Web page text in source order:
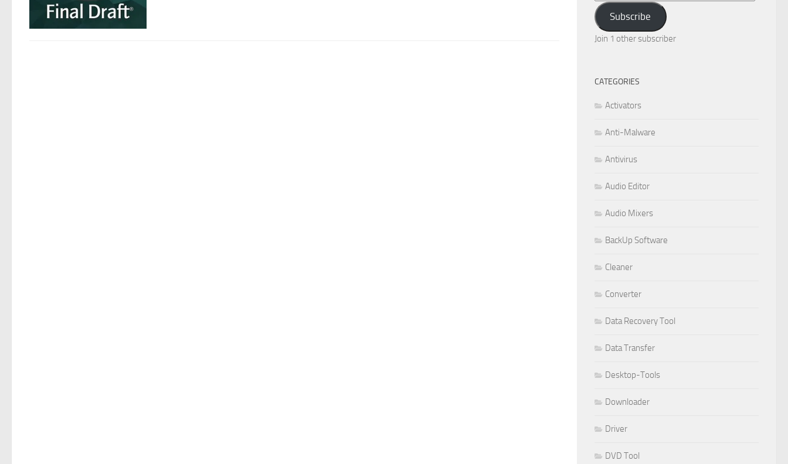
Address
Subscribe
Join 1 other subscriber
CATEGORIES
Activators
Anti-Malware
Antivirus
Audio Editor
Audio Mixers
BackUp Software
Cleaner
Converter
Data Recovery Tool
Data Transfer
Desktop-Tools
Downloader
Driver
DVD Tool